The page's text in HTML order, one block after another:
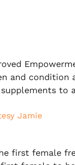
and
to
first female